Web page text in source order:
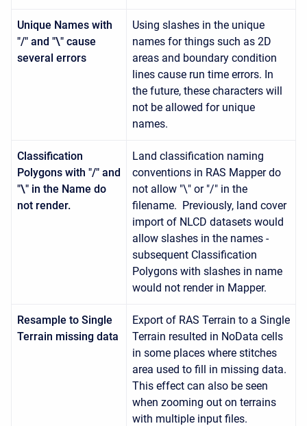
Unique Names with
"/" and "\" cause
several errors
Using slashes in the unique
names for things such as 2D
areas and boundary condition
lines cause run time errors. In
the future, these characters will
not be allowed for unique
names.
Classification
Polygons with "/" and
"\" in the Name do
not render.
Land classification naming
conventions in RAS Mapper do
not allow "\" or "/" in the
filename. Previously, land cover
import of NLCD datasets would
allow slashes in the names -
subsequent Classification
Polygons with slashes in name
would not render in Mapper.
Resample to Single
Terrain missing data
Export of RAS Terrain to a Single
Terrain resulted in NoData cells
in some places where stitches
area used to fill in missing data.
This effect can also be seen
when zooming out on terrains
with multiple input files.